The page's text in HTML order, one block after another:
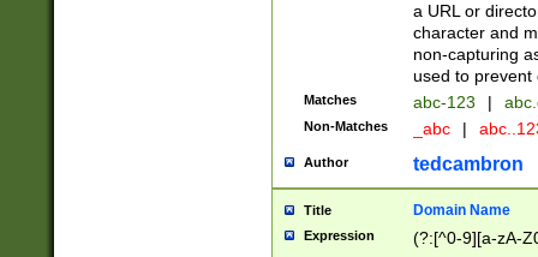
a URL or
character and
non-capturing
used to prevent
Matches abc-123 |
Non-Matches _abc |
Author tedcambron
Title Domain Name
Expression (?:[^0-9][a-zA-